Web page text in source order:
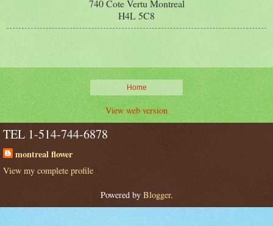
740 Cote Vertu Montreal
H4L 5C8
Home
View web version
TEL 1-514-744-6878
montreal flower
View my complete profile
Powered by Blogger.